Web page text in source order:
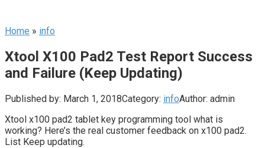
Home » info
Xtool X100 Pad2 Test Report Success
and Failure (Keep Updating)
Published by: March 1, 2018Category: infoAuthor: admin
Xtool x100 pad2 tablet key programming tool what is
working? Here’s the real customer feedback on x100 pad2.
List Keep updating.